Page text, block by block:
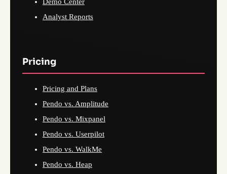
Analyst Reports
Pricing
Pricing and Plans
Pendo vs. Amplitude
Pendo vs. Mixpanel
Pendo vs. Userpilot
Pendo vs. WalkMe
Pendo vs. Heap